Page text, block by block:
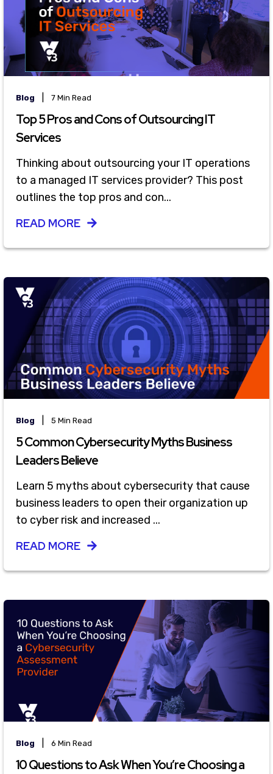
Blog 7 Min Read
Top 5 Pros and Cons of Outsourcing IT
Services
Thinking about outsourcing your IT operations
to a managed IT services provider? This post
outlines the top pros and con...
READ MORE
Blog 5 Min Read
5 Common Cybersecurity Myths Business
Leaders Believe
Learn 5 myths about cybersecurity that cause
business leaders to open their organization up
to cyber risk and increased ...
READ MORE
Blog 6 Min Read
10 Questions to Ask When You’re Choosing a